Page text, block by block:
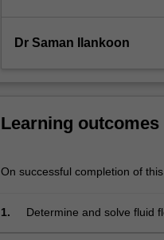
applications
click
More
below.
Dr Saman Ilankoon
Learning outcomes
On successful completion of
1.
Determine and solve fluid